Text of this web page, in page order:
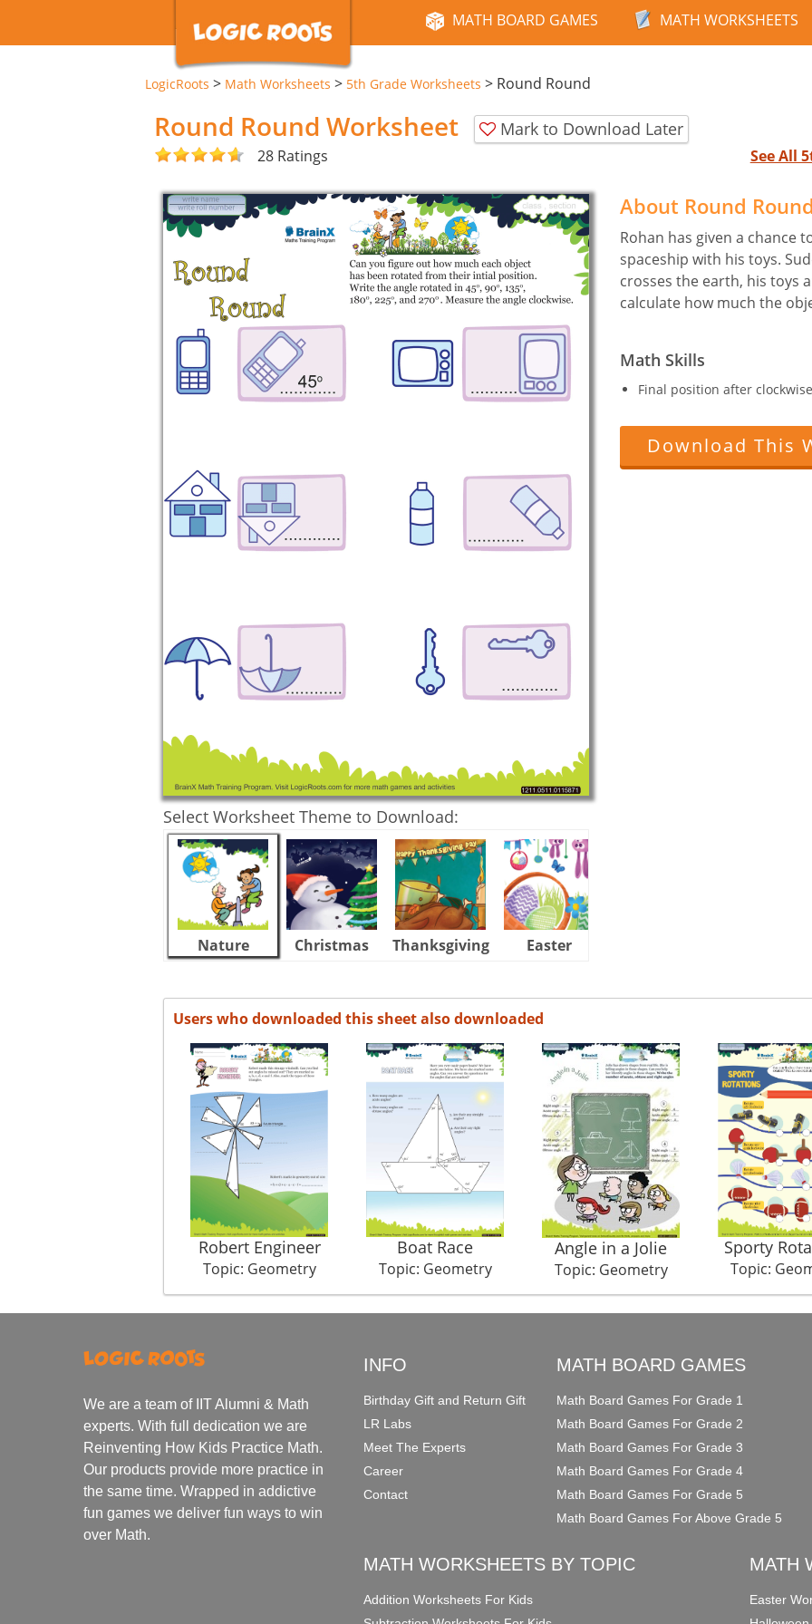
MATH BOARD GAMES MATH WORKSHEETS
LogicRoots > Math Worksheets > 5th Grade Worksheets > Round Round
Round Round Worksheet Mark to Download Later
28 Ratings See All
Select Worksheet Theme to Download:
Nature Christmas Thanksgiving Easter
About Round
Rohan has given a chance
spaceship with his toys.
crosses the earth, his toys
calculate how much the
Math Skills
Final position after
Download This
Users who downloaded this sheet also downloaded
Robert Engineer
Topic: Geometry
Boat Race
Topic: Geometry
Angle in a Jolie
Topic: Geometry
Sporty
Topic:
We are a team of IIT Alumni & Math
experts. With full dedication we are
Reinventing How Kids Practice Math.
Our products provide more practice in
the same time. Wrapped in addictive
fun games we deliver fun ways to win
over Math.
INFO
Birthday Gift and Return Gift
LR Labs
Meet The Experts
Career
Contact
MATH BOARD GAMES
Math Board Games For Grade 1
Math Board Games For Grade 2
Math Board Games For Grade 3
Math Board Games For Grade 4
Math Board Games For Grade 5
Math Board Games For Above Grade 5
MATH WORKSHEETS BY TOPIC
Addition Worksheets For Kids
MATH
Easter